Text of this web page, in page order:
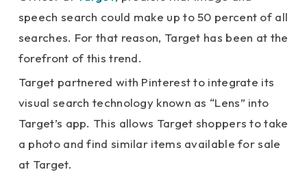
speech search could make up to 50 percent of all
searches. For that reason, Target has been at the
forefront of this trend.
Target partnered with Pinterest to integrate its
visual search technology known as “Lens” into
Target’s app. This allows Target shoppers to take
a photo and find similar items available for sale
at Target.